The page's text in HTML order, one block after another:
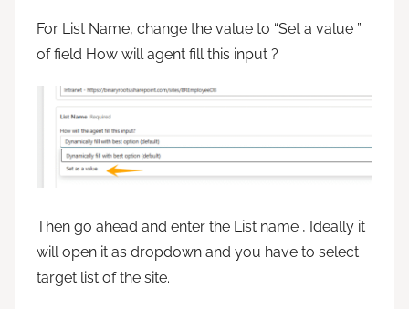
For List Name, change the value to “Set a value ”
of field How will agent fill this input ?
Then go ahead and enter the List name , Ideally it
will open it as dropdown and you have to select
target list of the site.